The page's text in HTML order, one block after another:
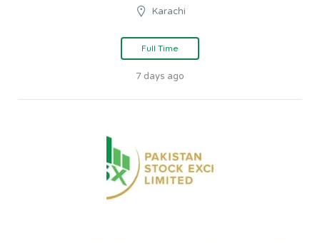
Karachi
Full Time
7 days ago